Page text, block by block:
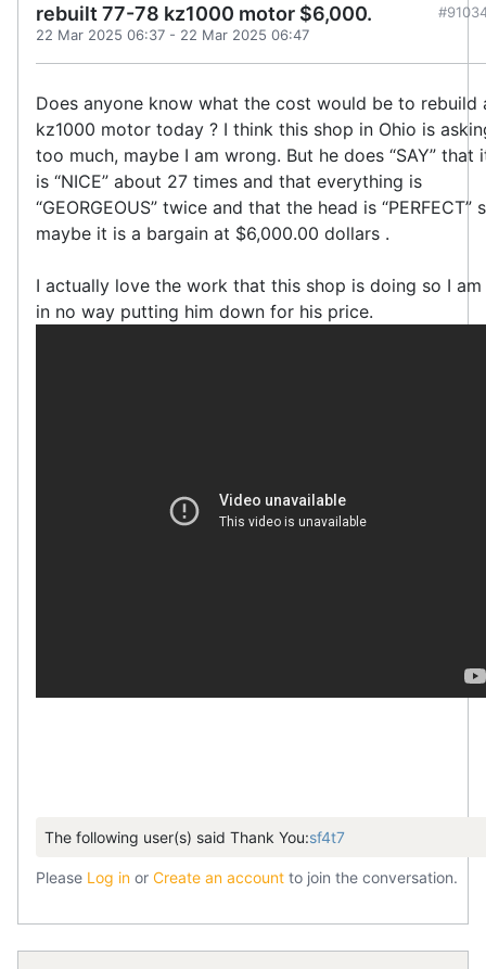
rebuilt 77-78 kz1000 motor $6,000.
22 Mar 2025 06:37 - 22 Mar 2025 06:47
Does anyone know what the cost would be to rebuild
kz1000 motor today ? I think this shop in Ohio is
too much, maybe I am wrong. But he does “SAY” that
is “NICE” about 27 times and that everything is
“GEORGEOUS” twice and that the head is “PERFECT”
maybe it is a bargain at $6,000.00 dollars .
I actually love the work that this shop is doing so I am
in no way putting him down for his price.
The following user(s) said Thank You:sf4t7
Please Log in or Create an account to join the conversation.